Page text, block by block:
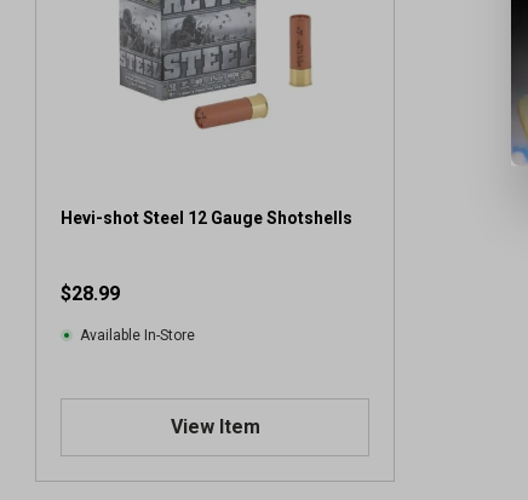
Hevi-shot Steel 12 Gauge Shotshells
$28.99
Available In-Store
View Item